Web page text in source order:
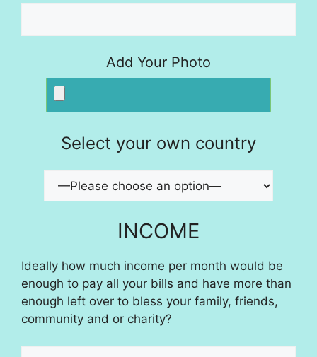
Add Your Photo
Select your own country
INCOME
Ideally how much income per month would be
enough to pay all your bills and have more than
enough left over to bless your family, friends,
community and or charity?